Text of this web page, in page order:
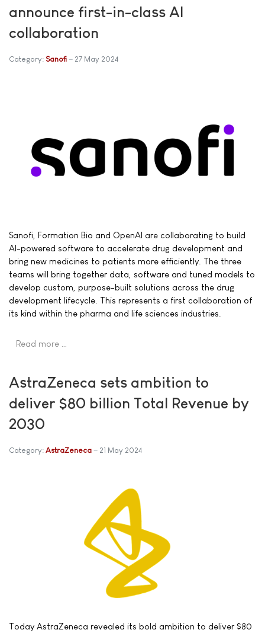
announce first-in-class AI
collaboration
Category: Sanofi 27 May 2024
Sanofi, Formation Bio and OpenAI are collaborating to build
AI-powered software to accelerate drug development and
bring new medicines to patients more efficiently. The three
teams will bring together data, software and tuned models to
develop custom, purpose-built solutions across the drug
development lifecycle. This represents a first collaboration of
its kind within the pharma and life sciences industries.
Read more …
AstraZeneca sets ambition to
deliver $80 billion Total Revenue by
2030
Category: AstraZeneca 21 May 2024
Today AstraZeneca revealed its bold ambition to deliver $80